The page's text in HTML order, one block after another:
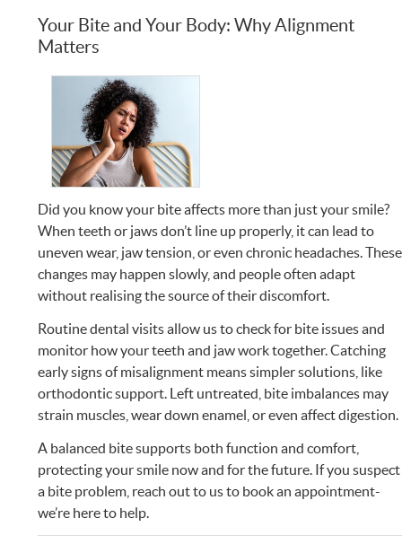
Your Bite and Your Body: Why Alignment
Matters
Did you know your bite affects more than just your smile?
When teeth or jaws don’t line up properly, it can lead to
uneven wear, jaw tension, or even chronic headaches. These
changes may happen slowly, and people often adapt
without realising the source of their discomfort.
Routine dental visits allow us to check for bite issues and
monitor how your teeth and jaw work together. Catching
early signs of misalignment means simpler solutions, like
orthodontic support. Left untreated, bite imbalances may
strain muscles, wear down enamel, or even affect digestion.
A balanced bite supports both function and comfort,
protecting your smile now and for the future. If you suspect
a bite problem, reach out to us to book an appointment-
we’re here to help.